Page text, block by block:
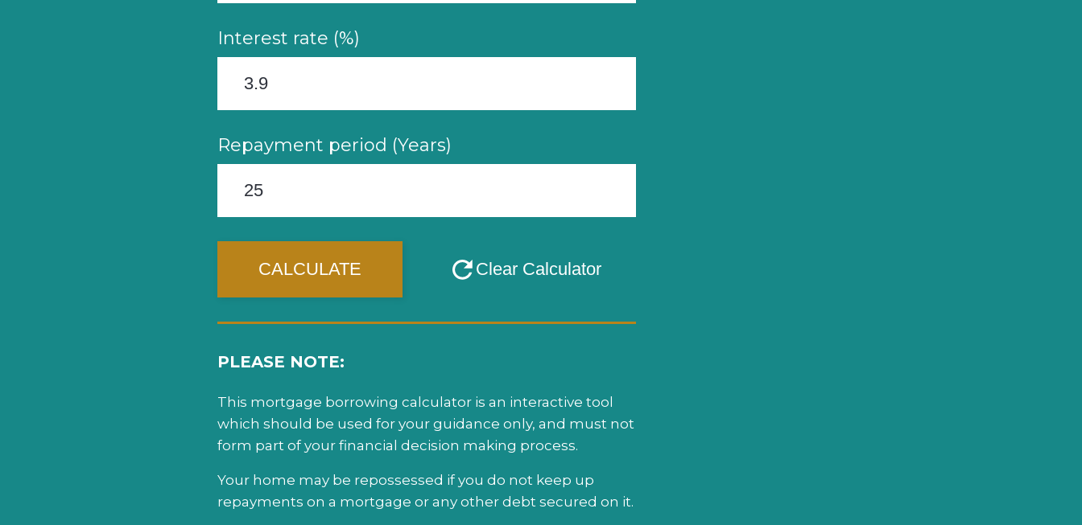
Interest rate (%)
Repayment period (Years)
PLEASE NOTE:
This mortgage borrowing calculator is an interactive tool
which should be used for your guidance only, and must not
form part of your financial decision making process.
Your home may be repossessed if you do not keep up
repayments on a mortgage or any other debt secured on it.